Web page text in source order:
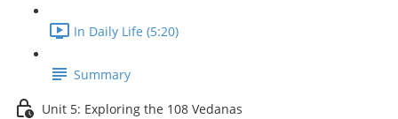
In Daily Life (5:20)
Summary
Unit 5: Exploring the 108 Vedanas